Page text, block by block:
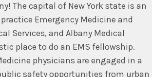
The capital of New York state is an
Emergency Medicine and
Services, and Albany Medical
place to do an EMS fellowship.
physicians are engaged in a
safety opportunities from urban